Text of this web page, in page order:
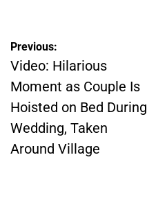
Post
navigation
Previous:
Video: Hilarious
Moment as Couple Is
Hoisted on Bed During
Wedding, Taken
Around Village